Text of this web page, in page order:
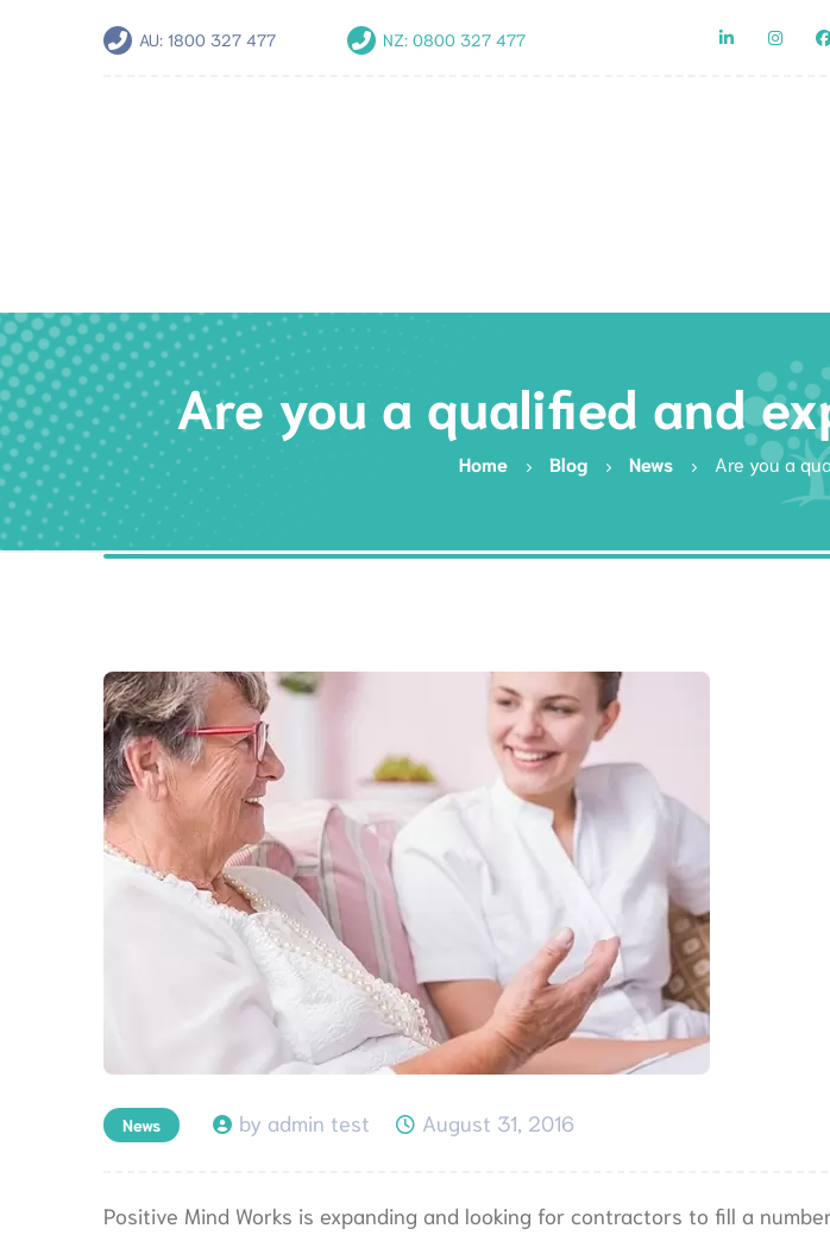
AU: 1800 327 477 NZ: 0800 327 477
Are you a qualified and
Home Blog News Are you a
News by admin test August 31, 2016
Positive Mind Works is expanding and looking for contractors to fill a